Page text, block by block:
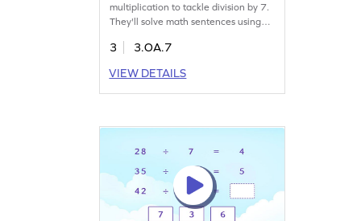
multiplication to tackle division by 7.
They'll solve math sentences using
boosting their confidence in division.
comfortable with division concepts,
making math enjoyable and less
3
3.OA.7
VIEW DETAILS